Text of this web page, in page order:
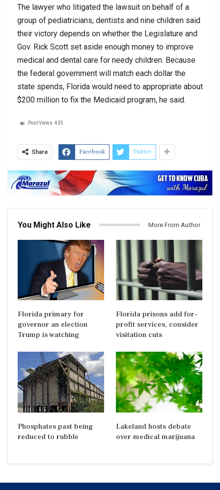
The lawyer who litigated the lawsuit on behalf of a
group of pediatricians, dentists and nine children said
their victory depends on whether the Legislature and
Gov. Rick Scott set aside enough money to improve
medical and dental care for needy children. Because
the federal government will match each dollar the
state spends, Florida would need to appropriate about
$200 million to fix the Medicaid program, he said.
Post Views:435
Share Facebook Twitter
You Might Also Like More From Author
Florida primary for
governor an election
Trump is watching
Florida prisons add for-
profit services, consider
visitation cuts
Phosphates past being
reduced to rubble
Lakeland hosts debate
over medical marijuana